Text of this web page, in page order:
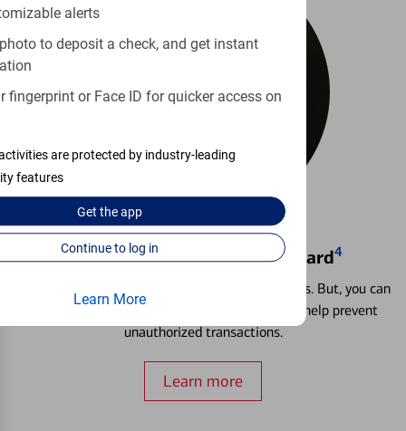
alerts
to deposit a check, and get instant
fingerprint or Face ID for quicker access on
are protected by industry-leading
features
Get theapp
Continue to log in
Learn More
Locking & Unlocking Debit Card4
Misplacing a card is more common than it seems. But, you can
temporarily lock and unlock your debit card to help prevent
unauthorized transactions.
Learn more